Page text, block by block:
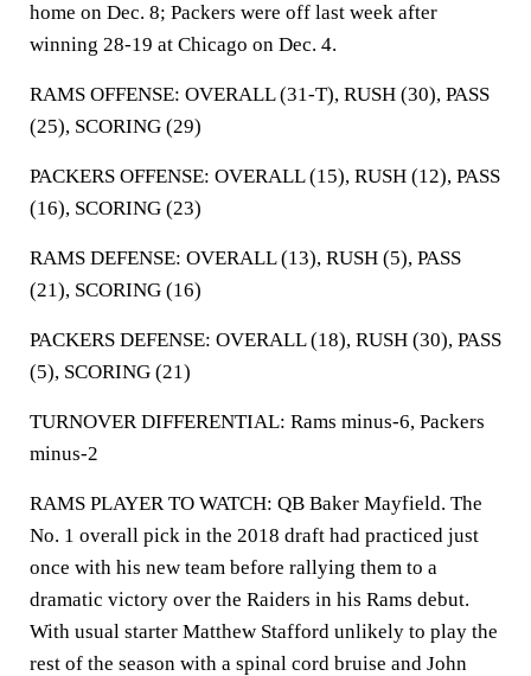
home on Dec. 8; Packers were off last week after
winning 28-19 at Chicago on Dec. 4.
RAMS OFFENSE: OVERALL (31-T), RUSH (30), PASS
(25), SCORING (29)
PACKERS OFFENSE: OVERALL (15), RUSH (12), PASS
(16), SCORING (23)
RAMS DEFENSE: OVERALL (13), RUSH (5), PASS
(21), SCORING (16)
PACKERS DEFENSE: OVERALL (18), RUSH (30), PASS
(5), SCORING (21)
TURNOVER DIFFERENTIAL: Rams minus-6, Packers
minus-2
RAMS PLAYER TO WATCH: QB Baker Mayfield. The
No. 1 overall pick in the 2018 draft had practiced just
once with his new team before rallying them to a
dramatic victory over the Raiders in his Rams debut.
With usual starter Matthew Stafford unlikely to play the
rest of the season with a spinal cord bruise and John